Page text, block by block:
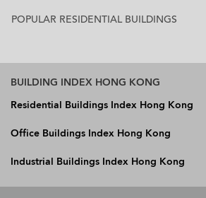
POPULAR RESIDENTIAL BUILDINGS
BUILDING INDEX HONG KONG
Residential Buildings Index Hong Kong
Office Buildings Index Hong Kong
Industrial Buildings Index Hong Kong